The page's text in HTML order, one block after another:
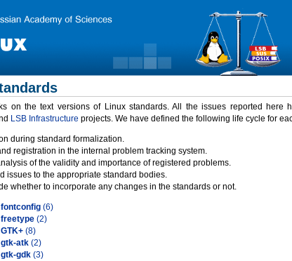
on the text versions of Linux standards. All the issues reported here
LSB Infrastructure projects. We have defined the following life cycle for
during standard formalization.
registration in the internal problem tracking system.
of the validity and importance of registered problems.
issues to the appropriate standard bodies.
whether to incorporate any changes in the standards or not.
fontconfig (6)
freetype (2)
GTK+ (8)
gtk-atk (2)
gtk-gdk (3)